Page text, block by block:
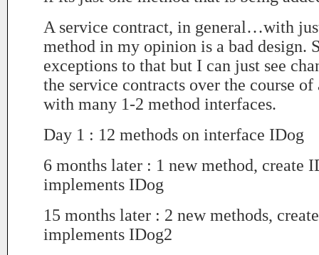
A service contract, in general…with
method in my opinion is a bad design.
exceptions to that but I can just see
the service contracts over the course of
with many 1-2 method interfaces.
Day 1 : 12 methods on interface IDog
6 months later : 1 new method, create
implements IDog
15 months later : 2 new methods,
implements IDog2